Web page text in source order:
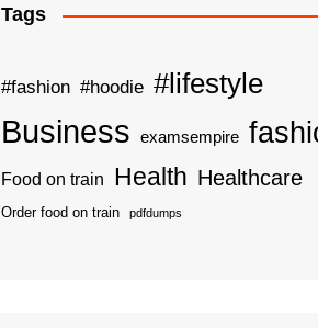
Tags
#fashion #hoodie #lifestyle
Business examsempire
Food on train Health Healthcare
Order food on train pdfdumps